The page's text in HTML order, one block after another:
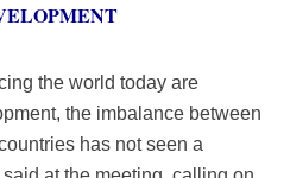
the world today are
the imbalance between
has not seen a